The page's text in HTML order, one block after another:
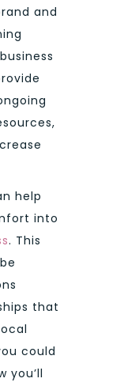
and
help
into
. This
that
could
you’ll